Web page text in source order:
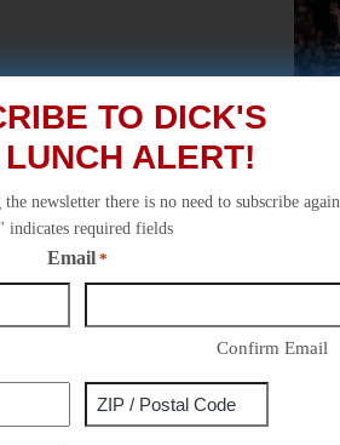
TO DICK'S
ALERT!
newsletter there is no need to subscribe again.
" indicates required fields
Email *
Confirm Email